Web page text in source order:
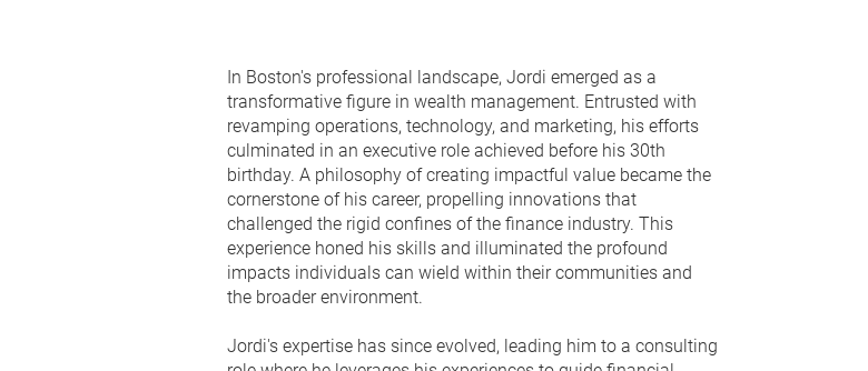
In Boston's professional landscape, Jordi emerged as a
transformative figure in wealth management. Entrusted with
revamping operations, technology, and marketing, his efforts
culminated in an executive role achieved before his 30th
birthday. A philosophy of creating impactful value became the
cornerstone of his career, propelling innovations that
challenged the rigid confines of the finance industry. This
experience honed his skills and illuminated the profound
impacts individuals can wield within their communities and
the broader environment.
Jordi's expertise has since evolved, leading him to a consulting